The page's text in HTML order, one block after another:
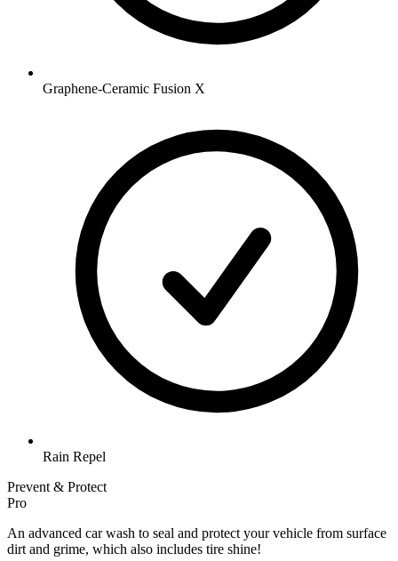
Graphene-Ceramic Fusion X
Rain Repel
Prevent & Protect
Pro
An advanced car wash to seal and protect your vehicle from surface
dirt and grime, which also includes tire shine!